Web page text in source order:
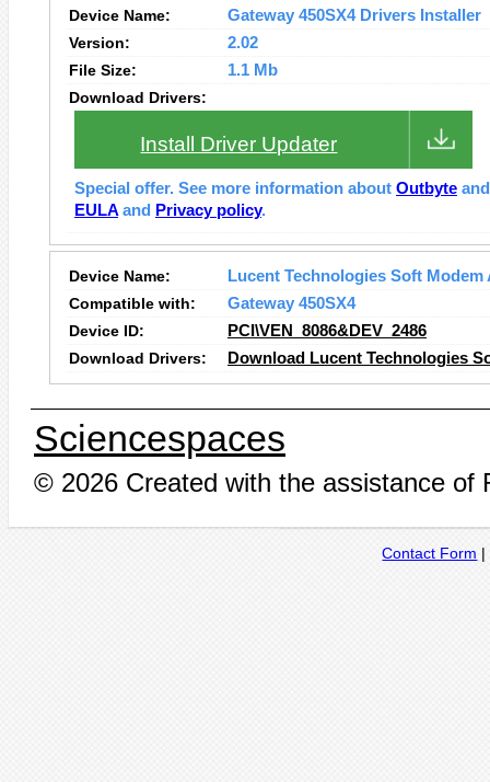
Device Name:
Gateway 450SX4 Drivers Installer
Version:
2.02
File Size:
1.1 Mb
Download Drivers:
Install Driver Updater
Special offer. See more information about Outbyte
EULA and Privacy policy.
Device Name:
Lucent Technologies Soft Modem
Compatible with:
Gateway 450SX4
Device ID:
PCI\VEN_8086&DEV_2486
Download Drivers:
Download Lucent Technologies
Sciencespaces
© 2026 Created with the assistance of
Contact Form |